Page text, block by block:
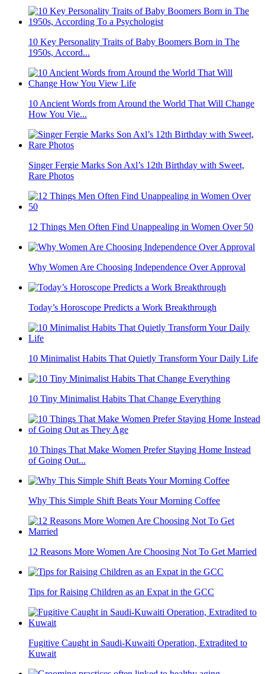
10 Key Personality Traits of Baby Boomers Born in The
1950s, Accord...
10 Ancient Words from Around the World That Will Change
How You Vie...
Singer Fergie Marks Son Axl’s 12th Birthday with Sweet,
Rare Photos
12 Things Men Often Find Unappealing in Women Over 50
Why Women Are Choosing Independence Over Approval
Today’s Horoscope Predicts a Work Breakthrough
10 Minimalist Habits That Quietly Transform Your Daily Life
10 Tiny Minimalist Habits That Change Everything
10 Things That Make Women Prefer Staying Home Instead
of Going Out...
Why This Simple Shift Beats Your Morning Coffee
12 Reasons More Women Are Choosing Not To Get Married
Tips for Raising Children as an Expat in the GCC
Fugitive Caught in Saudi-Kuwaiti Operation, Extradited to
Kuwait